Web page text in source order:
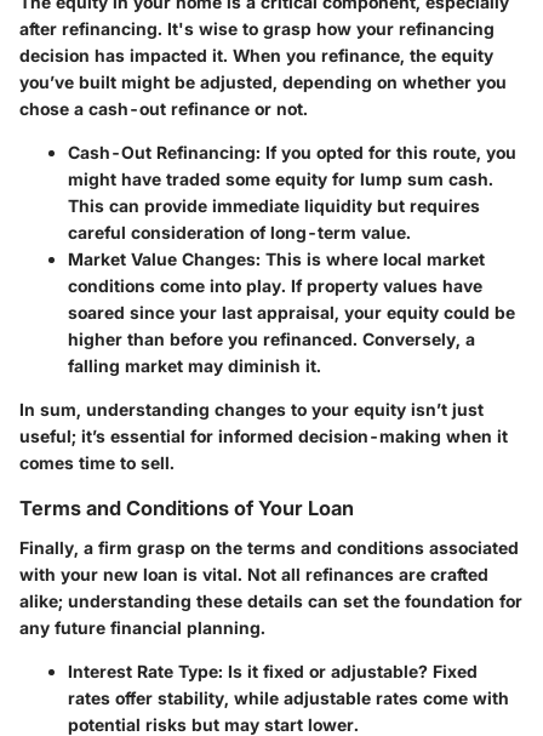
after refinancing. It's wise to grasp how your refinancing
decision has impacted it. When you refinance, the equity
you’ve built might be adjusted, depending on whether you
chose a cash-out refinance or not.
Cash-Out Refinancing: If you opted for this route, you
might have traded some equity for lump sum cash.
This can provide immediate liquidity but requires
careful consideration of long-term value.
Market Value Changes: This is where local market
conditions come into play. If property values have
soared since your last appraisal, your equity could be
higher than before you refinanced. Conversely, a
falling market may diminish it.
In sum, understanding changes to your equity isn’t just
useful; it’s essential for informed decision-making when it
comes time to sell.
Terms and Conditions of Your Loan
Finally, a firm grasp on the terms and conditions associated
with your new loan is vital. Not all refinances are crafted
alike; understanding these details can set the foundation for
any future financial planning.
Interest Rate Type: Is it fixed or adjustable? Fixed
rates offer stability, while adjustable rates come with
potential risks but may start lower.